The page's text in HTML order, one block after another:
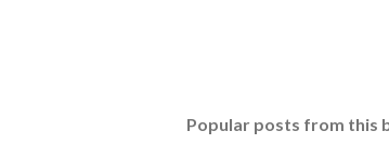
Popular posts from this